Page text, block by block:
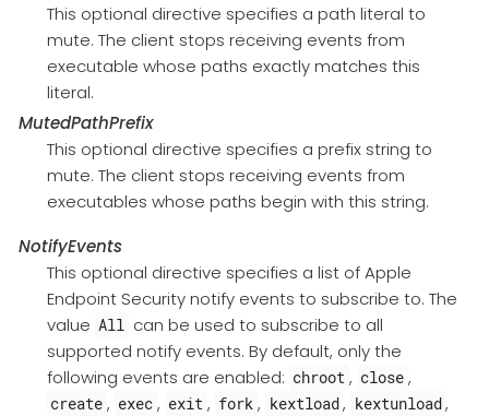
This optional directive specifies a path literal to
mute. The client stops receiving events from
executable whose paths exactly matches this
literal.
MutedPathPrefix
This optional directive specifies a prefix string to
mute. The client stops receiving events from
executables whose paths begin with this string.
NotifyEvents
This optional directive specifies a list of Apple
Endpoint Security notify events to subscribe to. The
value All can be used to subscribe to all
supported notify events. By default, only the
following events are enabled: chroot , close ,
create , exec , exit , fork , kextload, kextunload,